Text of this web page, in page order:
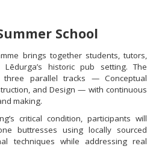
School
brings together students, tutors,
historic pub setting. The
three parallel tracks — Conceptual
and Design — with continuous
making.
critical condition, participants will
buttresses using locally sourced
techniques while addressing real